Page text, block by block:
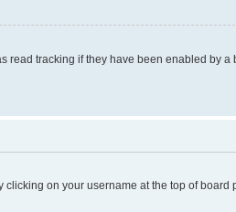
read tracking if they have been enabled by a
on your username at the top of board